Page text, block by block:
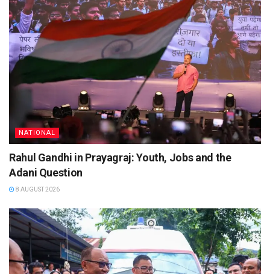
NATIONAL
Rahul Gandhi in Prayagraj: Youth, Jobs and the
Adani Question
8 AUGUST 2026